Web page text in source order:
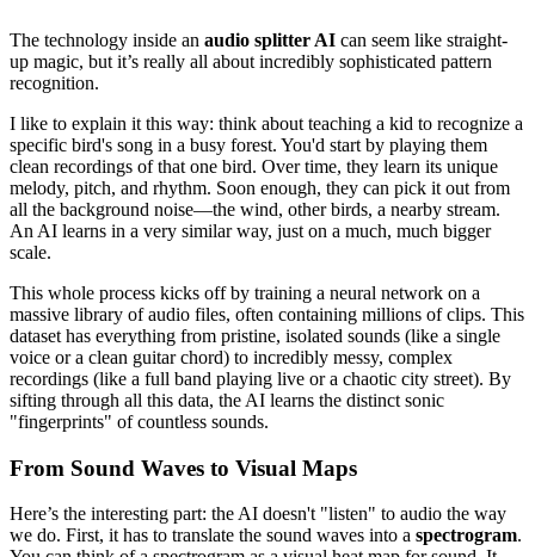
The technology inside an audio splitter AI can seem like straight-
up magic, but it’s really all about incredibly sophisticated pattern
recognition.
I like to explain it this way: think about teaching a kid to recognize a
specific bird's song in a busy forest. You'd start by playing them
clean recordings of that one bird. Over time, they learn its unique
melody, pitch, and rhythm. Soon enough, they can pick it out from
all the background noise—the wind, other birds, a nearby stream.
An AI learns in a very similar way, just on a much, much bigger
scale.
This whole process kicks off by training a neural network on a
massive library of audio files, often containing millions of clips. This
dataset has everything from pristine, isolated sounds (like a single
voice or a clean guitar chord) to incredibly messy, complex
recordings (like a full band playing live or a chaotic city street). By
sifting through all this data, the AI learns the distinct sonic
"fingerprints" of countless sounds.
From Sound Waves to Visual Maps
Here’s the interesting part: the AI doesn't "listen" to audio the way
we do. First, it has to translate the sound waves into a spectrogram.